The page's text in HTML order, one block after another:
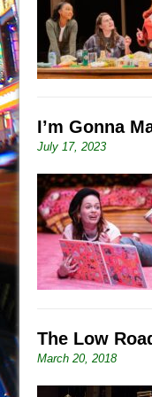
July
July
July
July
July
July
July
July 5,
June
June
June
June
I’m Gonna
July 17, 2023
The Low
March 20, 2018